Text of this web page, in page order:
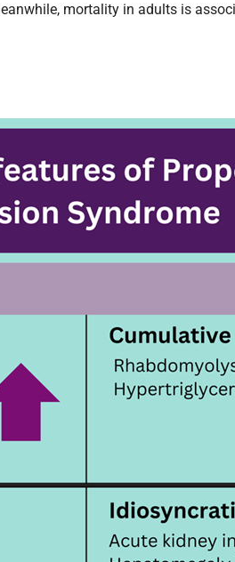
mortality in adults is